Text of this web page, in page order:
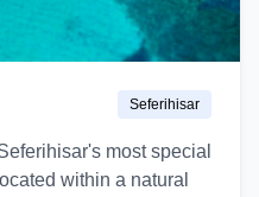
Seferihisar
most special
within a natural